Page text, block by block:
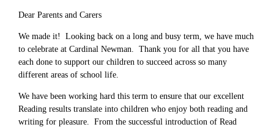
Dear Parents and Carers
We made it! Looking back on a long and busy term, we have much
to celebrate at Cardinal Newman. Thank you for all that you have
each done to support our children to succeed across so many
different areas of school life.
We have been working hard this term to ensure that our excellent
Reading results translate into children who enjoy both reading and
writing for pleasure. From the successful introduction of Read